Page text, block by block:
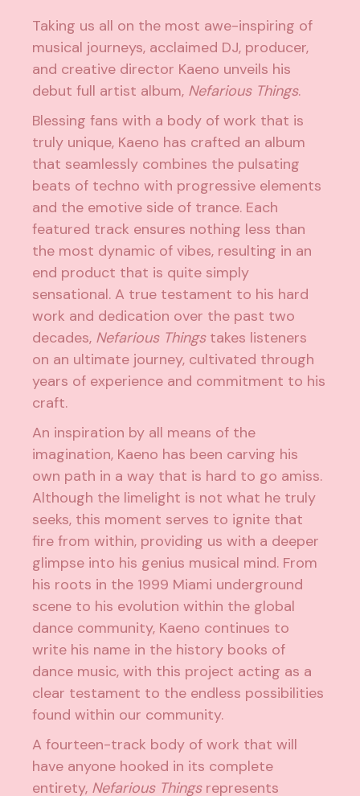
Taking us all on the most awe-inspiring of
musical journeys, acclaimed DJ, producer,
and creative director Kaeno unveils his
debut full artist album, Nefarious Things.
Blessing fans with a body of work that is
truly unique, Kaeno has crafted an album
that seamlessly combines the pulsating
beats of techno with progressive elements
and the emotive side of trance. Each
featured track ensures nothing less than
the most dynamic of vibes, resulting in an
end product that is quite simply
sensational. A true testament to his hard
work and dedication over the past two
decades, Nefarious Thingstakes listeners
on an ultimate journey, cultivated through
years of experience and commitment to his
craft.
An inspiration by all means of the
imagination, Kaeno has been carving his
own path in a way that is hard to go amiss.
Although the limelight is not what he truly
seeks, this moment serves to ignite that
fire from within, providing us with a deeper
glimpse into his genius musical mind. From
his roots in the 1999 Miami underground
scene to his evolution within the global
dance community, Kaeno continues to
write his name in the history books of
dance music, with this project acting as a
clear testament to the endless possibilities
found within our community.
A fourteen-track body of work that will
have anyone hooked in its complete
entirety, Nefarious Thingsrepresents